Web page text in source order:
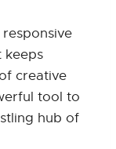
keeps
creative
tool to
hub of